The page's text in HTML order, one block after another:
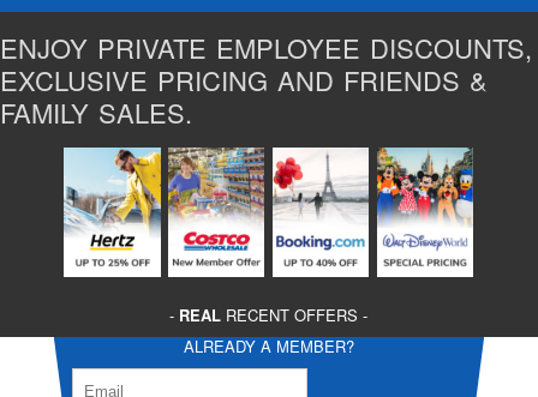
ENJOY PRIVATE EMPLOYEE DISCOUNTS,
EXCLUSIVE PRICING AND FRIENDS &
FAMILY SALES.
- REAL RECENT OFFERS -
ALREADY A MEMBER?